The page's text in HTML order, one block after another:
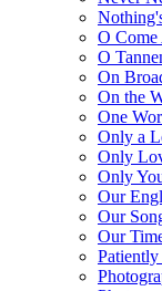
O
O
On
On the
One
Only a
Only
Only
Our
Our
Our